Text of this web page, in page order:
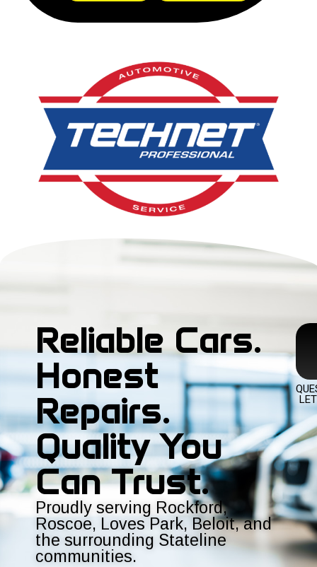
Reliable Cars.
Honest
Repairs.
Quality You
Can Trust.
Proudly serving Rockford,
Roscoe, Loves Park, Beloit, and
the surrounding Stateline
communities.